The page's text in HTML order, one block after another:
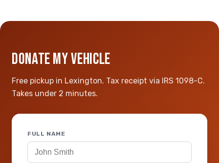
DONATE MY VEHICLE
Free pickup in Lexington. Tax receipt via IRS 1098-C.
Takes under 2 minutes.
FULL NAME